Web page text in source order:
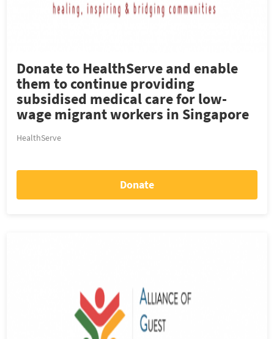
Donate to HealthServe and enable
them to continue providing
subsidised medical care for low-
wage migrant workers in Singapore
HealthServe
Donate